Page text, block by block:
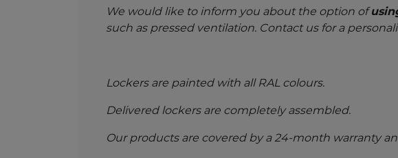
We would like to inform you about the option of
such as pressed ventilation. Contact us for a
Lockers are painted with all RAL colours.
Delivered lockers are completely assembled.
Our products are covered by a 24-month warranty